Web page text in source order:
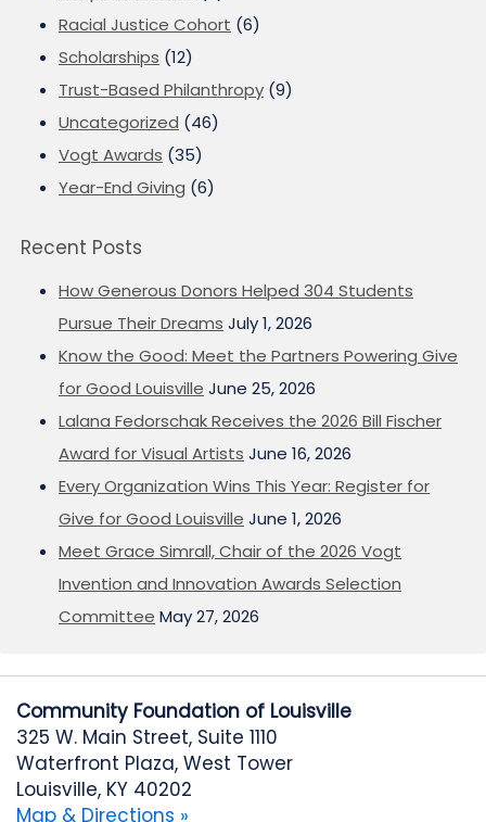
Racial Justice Cohort (6)
Scholarships (12)
Trust-Based Philanthropy (9)
Uncategorized (46)
Vogt Awards (35)
Year-End Giving (6)
Recent Posts
How Generous Donors Helped 304 Students
Pursue Their Dreams July 1, 2026
Know the Good: Meet the Partners Powering Give
for Good Louisville June 25, 2026
Lalana Fedorschak Receives the 2026 Bill Fischer
Award for Visual Artists June 16, 2026
Every Organization Wins This Year: Register for
Give for Good Louisville June 1, 2026
Meet Grace Simrall, Chair of the 2026 Vogt
Invention and Innovation Awards Selection
Committee May 27, 2026
Community Foundation of Louisville
325 W. Main Street, Suite 1110
Waterfront Plaza, West Tower
Louisville, KY 40202
Map & Directions »